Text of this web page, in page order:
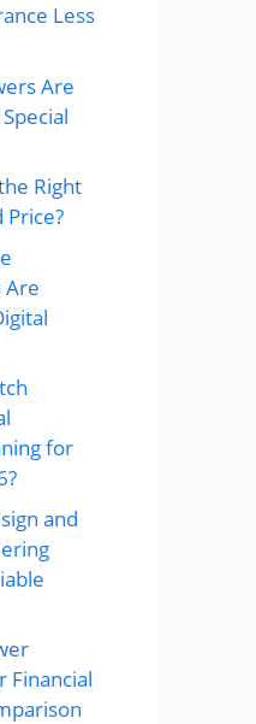
Less
Are
Right
Price?
Are
for
and
Financial